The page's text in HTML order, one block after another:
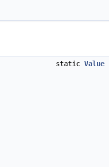
static Value